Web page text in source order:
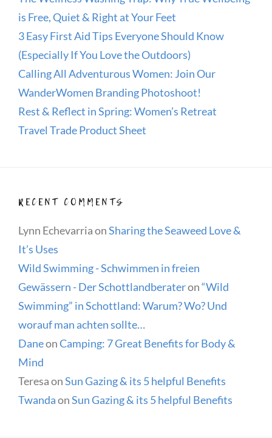
is Free, Quiet & Right at Your Feet
3 Easy First Aid Tips Everyone Should Know
(Especially If You Love the Outdoors)
Calling All Adventurous Women: Join Our
WanderWomen Branding Photoshoot!
Rest & Reflect in Spring: Women’s Retreat
Travel Trade Product Sheet
RECENT COMMENTS
Lynn EchevarriaonSharing the Seaweed Love &
It’s Uses
Wild Swimming - Schwimmen in freien
Gewässern - Der Schottlandberateron“Wild
Swimming” in Schottland: Warum? Wo? Und
worauf man achten sollte…
DaneonCamping: 7 Great Benefits for Body &
Mind
TeresaonSun Gazing & its 5 helpful Benefits
TwandaonSun Gazing & its 5 helpful Benefits